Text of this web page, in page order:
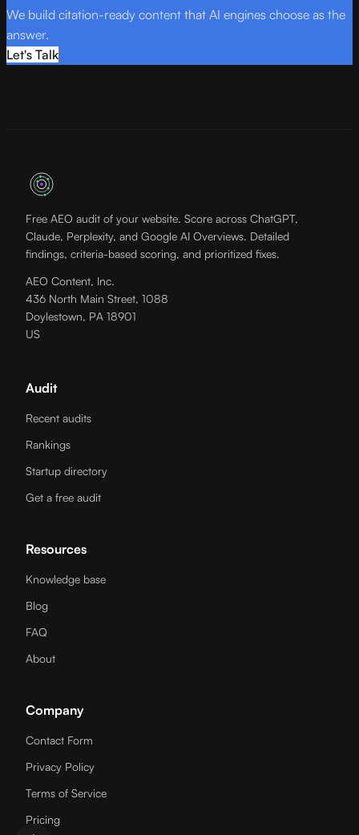
We build citation-ready content that AI engines choose as the
answer.
Let's Talk
Free AEO audit of your website. Score across ChatGPT,
Claude, Perplexity, and Google AI Overviews. Detailed
findings, criteria-based scoring, and prioritized fixes.
AEO Content, Inc.
436 North Main Street, 1088
Doylestown, PA 18901
US
Audit
Recent audits
Rankings
Startup directory
Get a free audit
Resources
Knowledge base
Blog
FAQ
About
Company
Contact Form
Privacy Policy
Terms of Service
Pricing